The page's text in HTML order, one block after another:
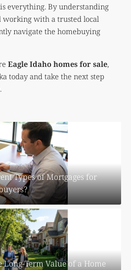
everything. By understanding
working with a trusted local
navigate the homebuying
Eagle Idaho homes for sale,
today and take the next step
Types of Mortgages for
Long-Term Value of a Home